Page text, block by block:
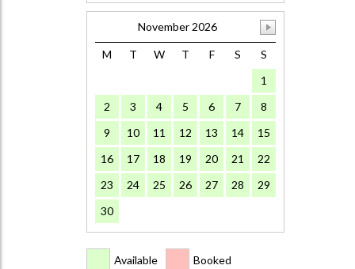
November 2026
M T W T F S
S
1
2
3 4 5 6 7
8
9
10 11 12 13 14
15
16
17 18 19 20 21
22
23
24 25 26 27 28
29
30
Available Booked